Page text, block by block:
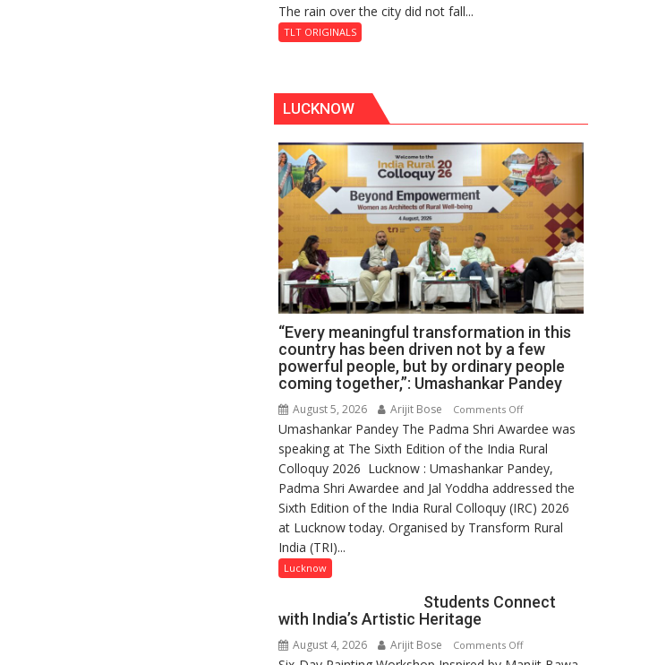
The rain over the city did not fall...
TLT ORIGINALS
LUCKNOW
“Every meaningful transformation in this
country has been driven not by a few
powerful people, but by ordinary people
coming together,”: Umashankar Pandey
August 5, 2026 Arijit Bose Comments Offon
“Every
meaningful
transformation
in
this
country
not
a
Umashankar Pandey The Padma Shri Awardee was
speaking at The Sixth Edition of the India Rural
Colloquy 2026 Lucknow : Umashankar Pandey,
Padma Shri Awardee and Jal Yoddha addressed the
Sixth Edition of the India Rural Colloquy (IRC) 2026
at Lucknow today. Organised by Transform Rural
India (TRI)...
Lucknow
Students Connect
with India’s Artistic Heritage
August 4, 2026 Arijit Bose Comments Offon